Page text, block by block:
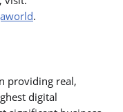
.
providing real,
digital